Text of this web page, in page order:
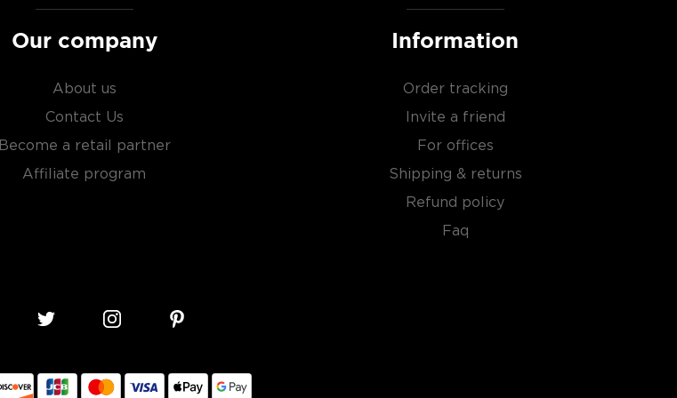
Our company
About us
Contact Us
Become a retail partner
Affiliate program
Information
Order tracking
Invite a friend
For offices
Shipping & returns
Refund policy
Faq